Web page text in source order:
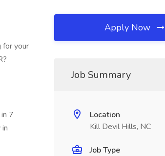
for your
7
Apply Now
Job Summary
Location
Kill Devil Hills, NC
Job Type